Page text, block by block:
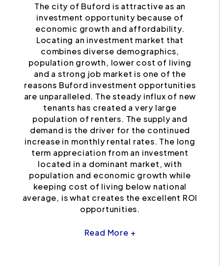
The city of Buford is attractive as an
investment opportunity because of
economic growth and affordability.
Locating an investment market that
combines diverse demographics,
population growth, lower cost of living
and a strong job market is one of the
reasons Buford investment opportunities
are unparalleled. The steady influx of new
tenants has created a very large
population of renters. The supply and
demand is the driver for the continued
increase in monthly rental rates. The long
term appreciation from an investment
located in a dominant market, with
population and economic growth while
keeping cost of living below national
average, is what creates the excellent ROI
opportunities.
Read More +